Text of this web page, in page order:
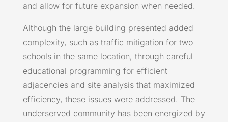
and allow for future expansion when needed.
Although the large building presented added
complexity, such as traffic mitigation for two
schools in the same location, through careful
educational programming for efficient
adjacencies and site analysis that maximized
efficiency, these issues were addressed. The
underserved community has been energized by